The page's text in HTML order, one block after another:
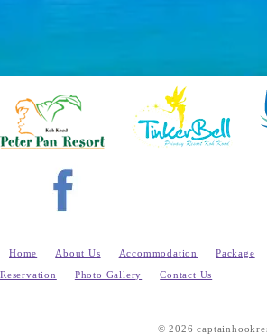
Home About Us Accommodation Package
Reservation
Photo Gallery Contact Us
© 2026